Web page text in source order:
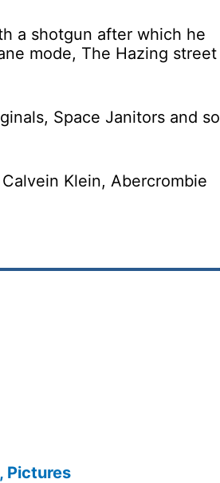
a shotgun after which he
mode, The Hazing street
Space Janitors and so
Klein, Abercrombie
Pictures